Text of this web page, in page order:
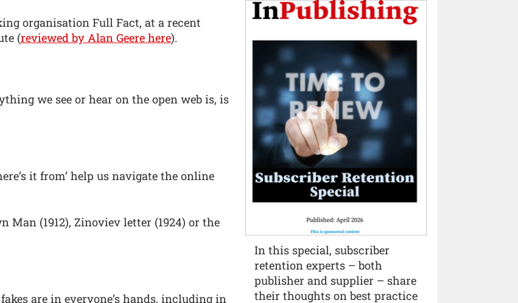
organisation Full Fact, at a recent
(reviewed by Alan Geere here).
we see or hear on the open web is, is
it from’ help us navigate the online
Man (1912), Zinoviev letter (1924) or the
are in everyone’s hands, including in
In this special, subscriber
retention experts – both
publisher and supplier – share
their thoughts on best practice